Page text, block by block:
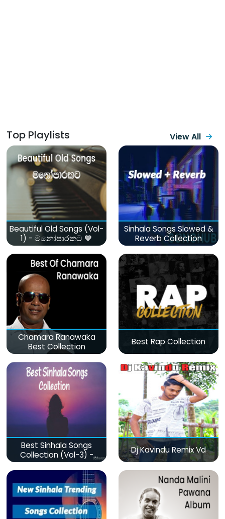
Top Playlists View All
Beautiful Old Songs (Vol-
1) - මනෝපාරකට 💙
Sinhala Songs Slowed &
Reverb Collection
Chamara Ranawaka
Best Collection
Best Rap Collection
Best Sinhala Songs
Collection (Vol-3) -
මනෝපාරකට
Dj Kavindu Remix Vd